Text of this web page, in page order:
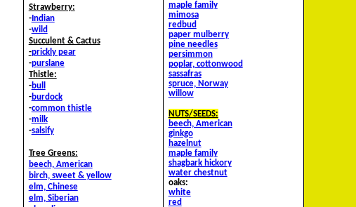
Strawberry:
-Indian
-wild
Succulent & Cactus
-prickly pear
-purslane
Thistle:
-bull
-burdock
-common thistle
-milk
-salsify
Tree Greens:
beech, American
birch, sweet & yellow
elm, Chinese
elm, Siberian
maple family
mimosa
redbud
paper mulberry
pine needles
persimmon
poplar, cottonwood
sassafras
spruce, Norway
willow
NUTS/SEEDS:
beech, American
ginkgo
hazelnut
maple family
shagbark hickory
water chestnut
oaks:
white
red